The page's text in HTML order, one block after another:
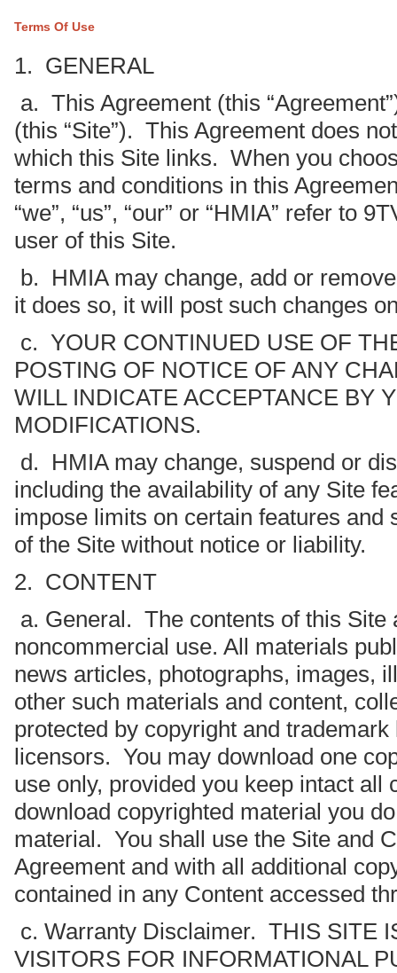
Terms Of Use
1. GENERAL
a. This Agreement (this
(this “Site”). This Agreement does
which this Site links. When you
terms and conditions in this
“we”, “us”, “our” or “HMIA” refer to
user of this Site.
b. HMIA may change, add or
it does so, it will post such changes
c. YOUR CONTINUED USE OF
POSTING OF NOTICE OF ANY
WILL INDICATE ACCEPTANCE BY
MODIFICATIONS.
d. HMIA may change, suspend or
including the availability of any Site
impose limits on certain features
of the Site without notice or liability.
2. CONTENT
a. General. The contents of this Site
noncommercial use. All materials
news articles, photographs, images,
other such materials and content,
protected by copyright and
licensors. You may download one
use only, provided you keep intact
download copyrighted material you
material. You shall use the Site and
Agreement and with all additional
contained in any Content accessed
c. Warranty Disclaimer. THIS SITE
VISITORS FOR INFORMATIONAL